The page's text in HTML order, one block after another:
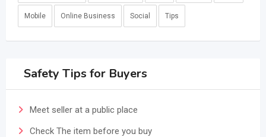
Mobile Online Business Social Tips
Safety Tips for Buyers
Meet seller at a public place
Check The item before you buy